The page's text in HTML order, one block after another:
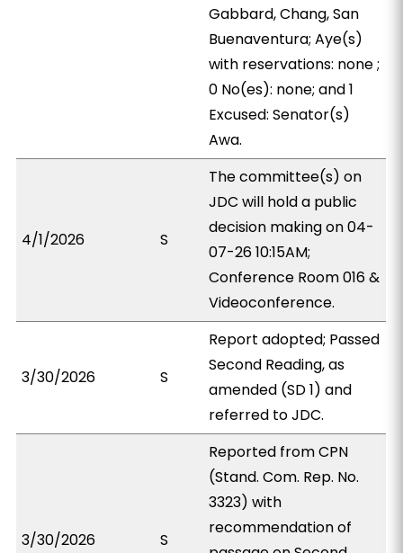
Gabbard, Chang, San
Buenaventura; Aye(s)
with reservations: none ;
0 No(es): none; and 1
Excused: Senator(s)
Awa.
4/1/2026 S
The committee(s) on
JDC will hold a public
decision making on 04-
07-26 10:15AM;
Conference Room 016 &
Videoconference.
3/30/2026 S
Report adopted; Passed
Second Reading, as
amended (SD 1) and
referred to JDC.
3/30/2026 S
Reported from CPN
(Stand. Com. Rep. No.
3323) with
recommendation of